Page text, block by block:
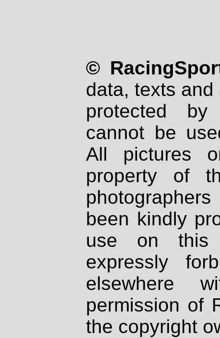
©
data, texts
protected
cannot be
All pictures
property of
been kindly
use on
expressly
elsewhere
permission of
the copyright